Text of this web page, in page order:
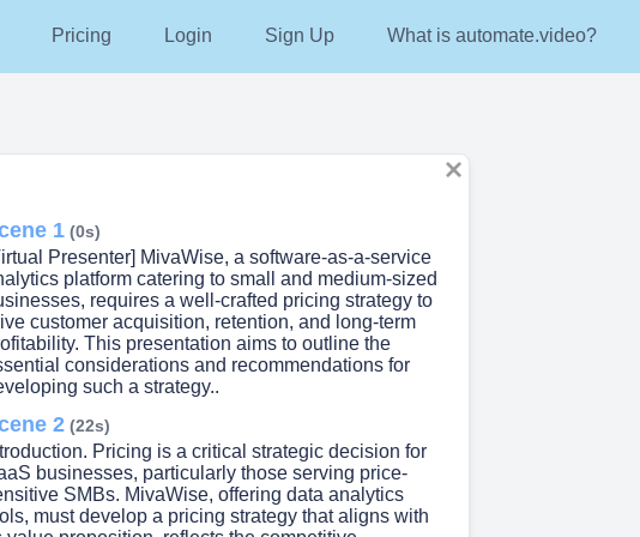
Pricing Login Sign Up What is automate.video?
1 (0s)
Presenter] MivaWise, a software-as-a-service
platform catering to small and medium-sized
requires a well-crafted pricing strategy to
customer acquisition, retention, and long-term
This presentation aims to outline the
considerations and recommendations for
such a strategy..
2 (22s)
Pricing is a critical strategic decision for
businesses, particularly those serving price-
SMBs. MivaWise, offering data analytics
must develop a pricing strategy that aligns with